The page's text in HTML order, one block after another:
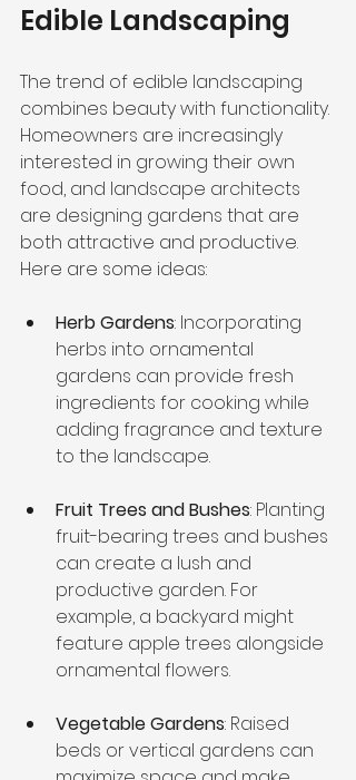
Edible Landscaping
The trend of edible landscaping
combines beauty with functionality.
Homeowners are increasingly
interested in growing their own
food, and landscape architects
are designing gardens that are
both attractive and productive.
Here are some ideas:
Herb Gardens: Incorporating
herbs into ornamental
gardens can provide fresh
ingredients for cooking while
adding fragrance and texture
to the landscape.
Fruit Trees and Bushes: Planting
fruit-bearing trees and bushes
can create a lush and
productive garden. For
example, a backyard might
feature apple trees alongside
ornamental flowers.
Vegetable Gardens: Raised
beds or vertical gardens can